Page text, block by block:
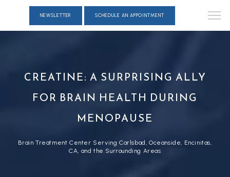
NEWSLETTER SCHEDULE AN APPOINTMENT
CREATINE: A SURPRISING ALLY
FOR BRAIN HEALTH DURING
MENOPAUSE
Brain Treatment Center Serving Carlsbad, Oceanside, Encinitas,
CA, and the Surrounding Areas